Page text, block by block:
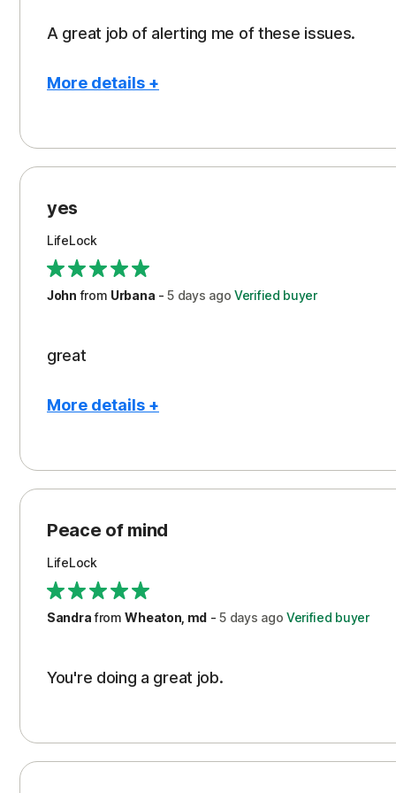
A great job of alerting me of these issues.
More details +
Peace of Mind
Protection
Restoration/Reimbursement
Security
Support
yes
LifeLock
John from Urbana -5 days ago Verified buyer
great
More details +
Peace of Mind
Protection
Security
Support
Peace of mind
LifeLock
SandrafromWheaton, md -5 days ago Verified buyer
You're doing a great job.